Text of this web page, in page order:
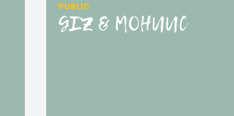
PUBLIC
GIZ & MOHUUC